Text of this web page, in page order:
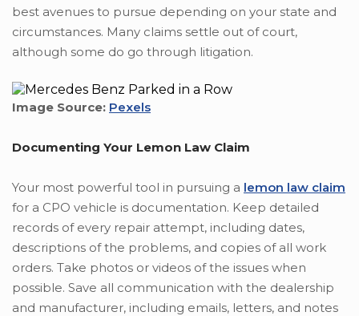
best avenues to pursue depending on your state and
circumstances. Many claims settle out of court,
although some do go through litigation.
Image Source: Pexels
Documenting Your Lemon Law Claim
Your most powerful tool in pursuing a lemon law claim
for a CPO vehicle is documentation. Keep detailed
records of every repair attempt, including dates,
descriptions of the problems, and copies of all work
orders. Take photos or videos of the issues when
possible. Save all communication with the dealership
and manufacturer, including emails, letters, and notes